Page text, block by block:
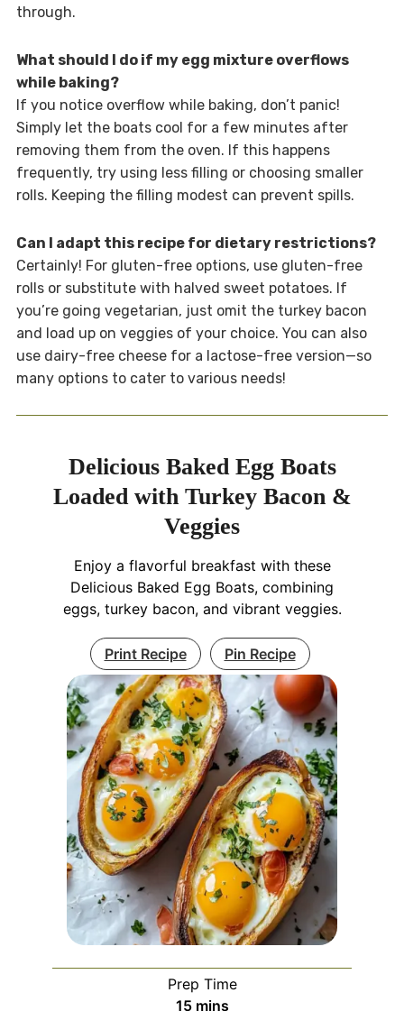
through.
What should I do if my egg mixture overflows
while baking?
If you notice overflow while baking, don’t panic!
Simply let the boats cool for a few minutes after
removing them from the oven. If this happens
frequently, try using less filling or choosing smaller
rolls. Keeping the filling modest can prevent spills.
Can I adapt this recipe for dietary restrictions?
Certainly! For gluten-free options, use gluten-free
rolls or substitute with halved sweet potatoes. If
you’re going vegetarian, just omit the turkey bacon
and load up on veggies of your choice. You can also
use dairy-free cheese for a lactose-free version—so
many options to cater to various needs!
Delicious Baked Egg Boats
Loaded with Turkey Bacon &
Veggies
Enjoy a flavorful breakfast with these
Delicious Baked Egg Boats, combining
eggs, turkey bacon, and vibrant veggies.
Print Recipe Pin Recipe
Prep Time
15minutes
mins